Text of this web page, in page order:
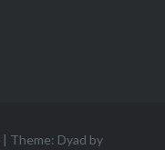
| Theme: Dyad by